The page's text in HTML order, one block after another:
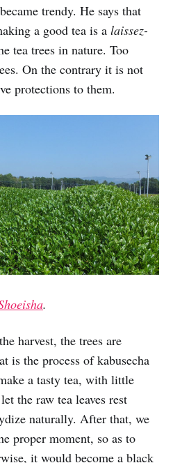
trendy. He says that
a good tea is a laissez-
tea trees in nature. Too
On the contrary it is not
protections to them.
.
harvest, the trees are
is the process of kabusecha
a tasty tea, with little
the raw tea leaves rest
naturally. After that, we
proper moment, so as to
it would become a black